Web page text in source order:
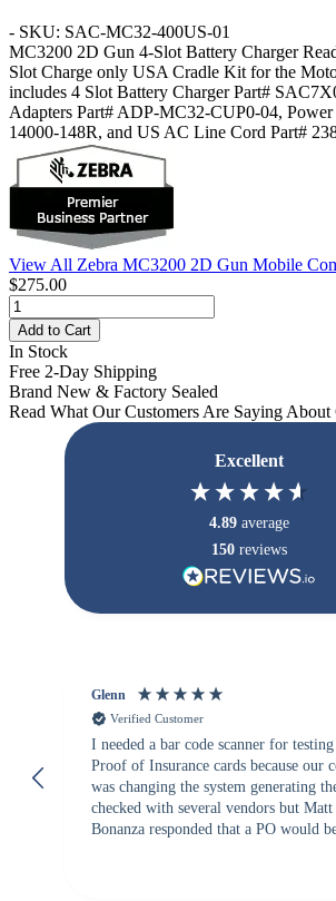
- SKU: SAC-MC32-400US-01
MC3200 2D Gun 4-Slot Battery Charger
Slot Charge only USA Cradle Kit for the
includes 4 Slot Battery Charger Part#
Adapters Part# ADP-MC32-CUP0-04,
14000-148R, and US AC Line Cord Part#
View All Zebra MC3200 2D Gun Mobile
$275.00
Add to Cart
In Stock
Free 2-Day Shipping
Brand New & Factory Sealed
Read What Our Customers Are Saying About
Excellent
4.89 average
150 reviews
Glenn
Verified Customer
I needed a bar code scanner for
Proof of Insurance cards because our
was changing the system generating
checked with several vendors but Matt
Bonanza responded that a PO would
All other vendors I checked with